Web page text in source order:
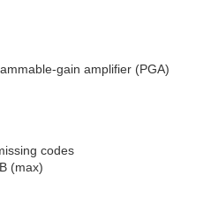
gain amplifier (PGA)
codes
(max)